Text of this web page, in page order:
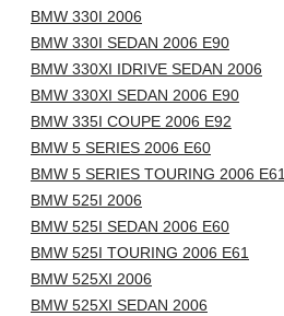
BMW 330I 2006
BMW 330I SEDAN 2006 E90
BMW 330XI IDRIVE SEDAN 2006
BMW 330XI SEDAN 2006 E90
BMW 335I COUPE 2006 E92
BMW 5 SERIES 2006 E60
BMW 5 SERIES TOURING 2006 E61
BMW 525I 2006
BMW 525I SEDAN 2006 E60
BMW 525I TOURING 2006 E61
BMW 525XI 2006
BMW 525XI SEDAN 2006